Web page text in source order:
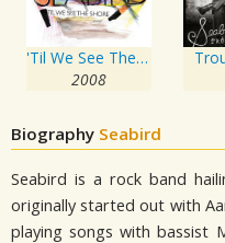
'Til We See The Shore
2008
Biography Seabird
Seabird is a rock band
originally started out with
playing songs with bassist